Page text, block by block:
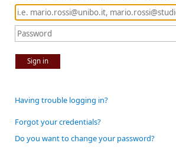
Sign in
Having trouble logging in?
Forgot your credentials?
Do you want to change your password?